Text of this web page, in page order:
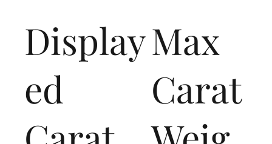
Display
ed
Max
Carat